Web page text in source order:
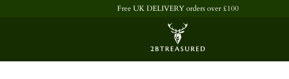
Free UK DELIVERY orders over £100
Shopping Bag